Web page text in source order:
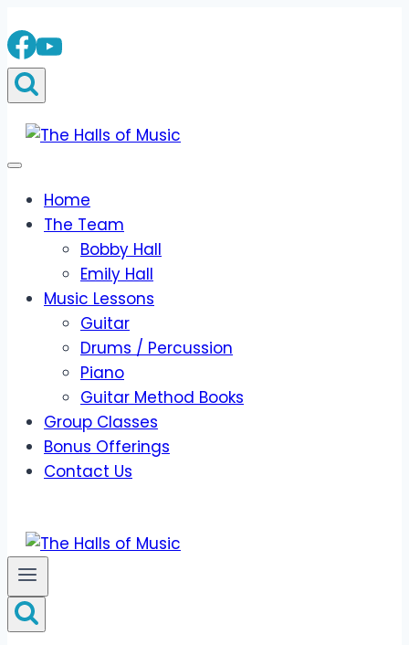
to
content
Home
The Team
Bobby Hall
Emily Hall
Music Lessons
Guitar
Drums / Percussion
Piano
Guitar Method Books
Group Classes
Bonus Offerings
Contact Us